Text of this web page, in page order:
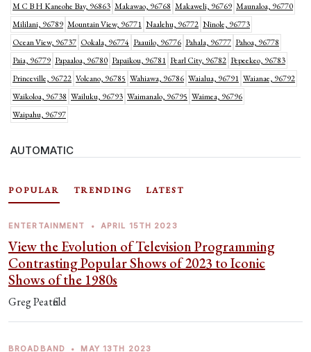
M C B H Kaneohe Bay, 96863 Makawao, 96768 Makaweli, 96769 Maunaloa, 96770
Mililani, 96789 Mountain View, 96771 Naalehu, 96772 Ninole, 96773
Ocean View, 96737 Ookala, 96774 Paauilo, 96776 Pahala, 96777 Pahoa, 96778
Paia, 96779 Papaaloa, 96780 Papaikou, 96781 Pearl City, 96782 Pepeekeo, 96783
Princeville, 96722 Volcano, 96785 Wahiawa, 96786 Waialua, 96791 Waianae, 96792
Waikoloa, 96738 Wailuku, 96793 Waimanalo, 96795 Waimea, 96796
Waipahu, 96797
AUTOMATIC
POPULAR TRENDING LATEST
ENTERTAINMENT • APRIL 15TH 2023
View the Evolution of Television Programming
Contrasting Popular Shows of 2023 to Iconic
Shows of the 1980s
Greg Peatfield
BROADBAND • MAY 13TH 2023